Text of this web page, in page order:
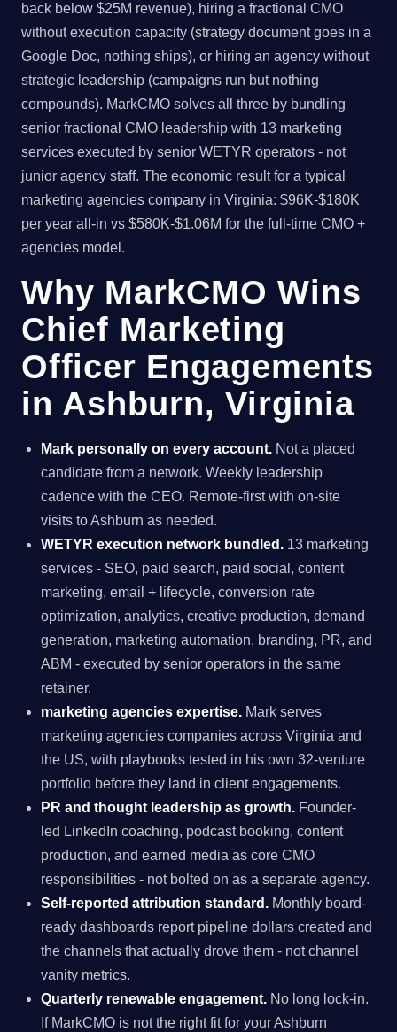
back below $25M revenue), hiring a fractional CMO
without execution capacity (strategy document goes in a
Google Doc, nothing ships), or hiring an agency without
strategic leadership (campaigns run but nothing
compounds). MarkCMO solves all three by bundling
senior fractional CMO leadership with 13 marketing
services executed by senior WETYR operators - not
junior agency staff. The economic result for a typical
marketing agencies company in Virginia: $96K-$180K
per year all-in vs $580K-$1.06M for the full-time CMO +
agencies model.
Why MarkCMO Wins
Chief Marketing
Officer Engagements
in Ashburn, Virginia
Mark personally on every account. Not a placed
candidate from a network. Weekly leadership
cadence with the CEO. Remote-first with on-site
visits to Ashburn as needed.
WETYR execution network bundled. 13 marketing
services - SEO, paid search, paid social, content
marketing, email + lifecycle, conversion rate
optimization, analytics, creative production, demand
generation, marketing automation, branding, PR, and
ABM - executed by senior operators in the same
retainer.
marketing agencies expertise. Mark serves
marketing agencies companies across Virginia and
the US, with playbooks tested in his own 32-venture
portfolio before they land in client engagements.
PR and thought leadership as growth. Founder-
led LinkedIn coaching, podcast booking, content
production, and earned media as core CMO
responsibilities - not bolted on as a separate agency.
Self-reported attribution standard. Monthly board-
ready dashboards report pipeline dollars created and
the channels that actually drove them - not channel
vanity metrics.
Quarterly renewable engagement. No long lock-in.
If MarkCMO is not the right fit for your Ashburn